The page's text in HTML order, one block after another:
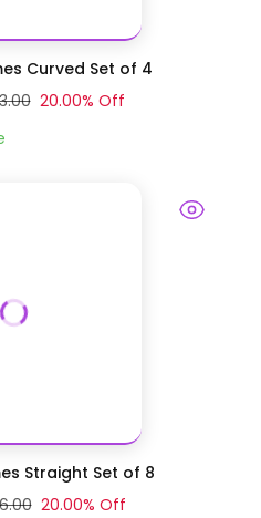
Curved Set of 4
20.00% Off
Straight Set of 8
20.00% Off